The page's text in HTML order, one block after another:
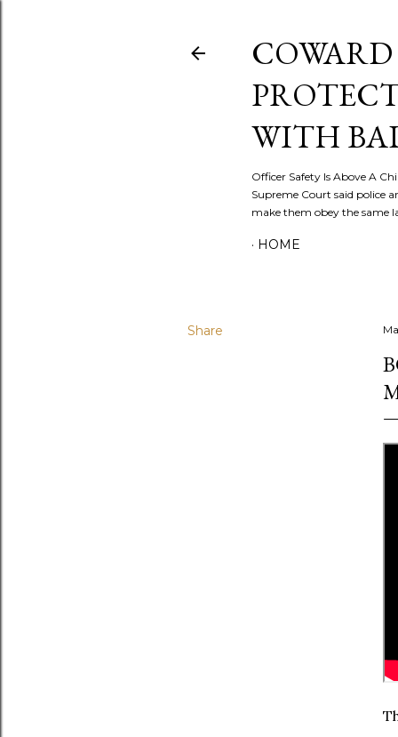
WITH
Officer Safety Is Above A
Supreme Court said police
make them obey the same
HOME
Share